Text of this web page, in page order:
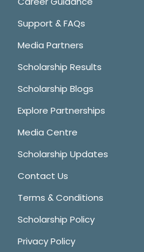
Support & FAQs
Media Partners
Scholarship Results
Scholarship Blogs
Explore Partnerships
Media Centre
Scholarship Updates
Contact Us
Terms & Conditions
Scholarship Policy
Privacy Policy